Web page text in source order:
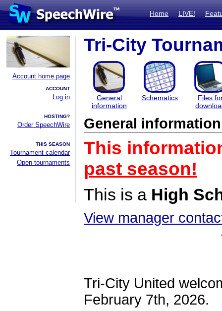
Home LIVE!
Account home page
ACCOUNT
Log in
HOSTING?
Order SpeechWire
THIS SEASON
Tournament calendar
Open tournaments
Tri-City
General
information
Schematics
Files
General information
This
past season!
This is a High
View manager
Tri-City United
February 7th, 2026.